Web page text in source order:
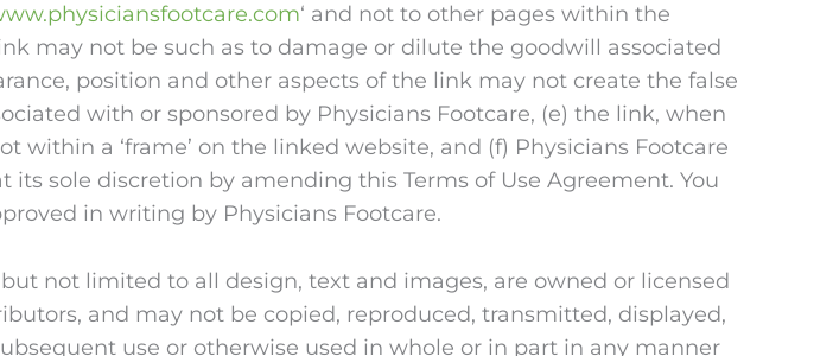
‘ and not to other pages within the
may not be such as to damage or dilute the goodwill associated
position and other aspects of the link may not create the false
with or sponsored by Physicians Footcare, (e) the link, when
a ‘frame’ on the linked website, and (f) Physicians Footcare
sole discretion by amending this Terms of Use Agreement. You
in writing by Physicians Footcare.
not limited to all design, text and images, are owned or licensed
and may not be copied, reproduced, transmitted, displayed,
use or otherwise used in whole or in part in any manner